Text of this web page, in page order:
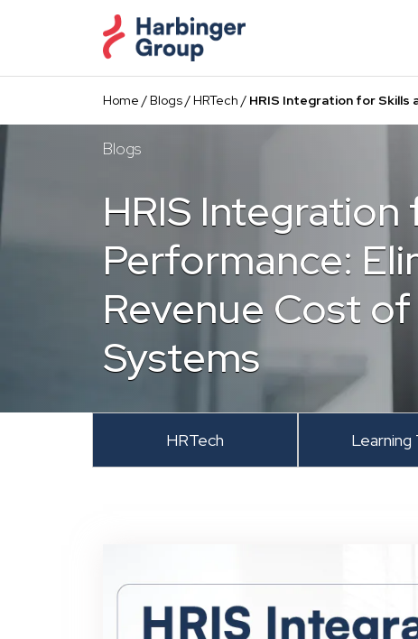
content
Home /Blogs/HRTech / HRIS Integration for Skills
Blogs
HRIS Integration
Performance:
Revenue Cost
Systems
HRTech Learning